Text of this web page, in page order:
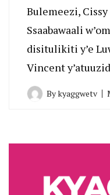
Bulemeezi,
Ssaabawaali
disitulikiti y’e
Vincent
Bykyaggwetv